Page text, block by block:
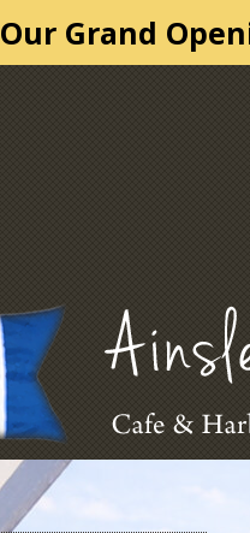
Our Grand